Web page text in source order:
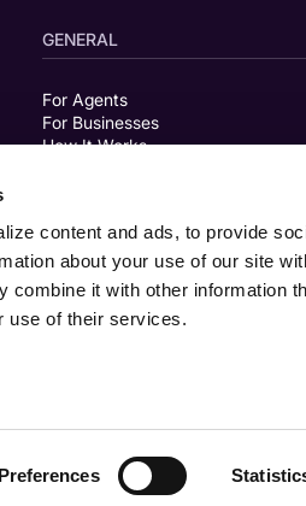
content and ads, to provide
about your use of our site
combine it with other information
use of their services.
Preferences
GENERAL
For Agents
For Businesses
How It Works
RESOURCES
Events
Privacy Policy